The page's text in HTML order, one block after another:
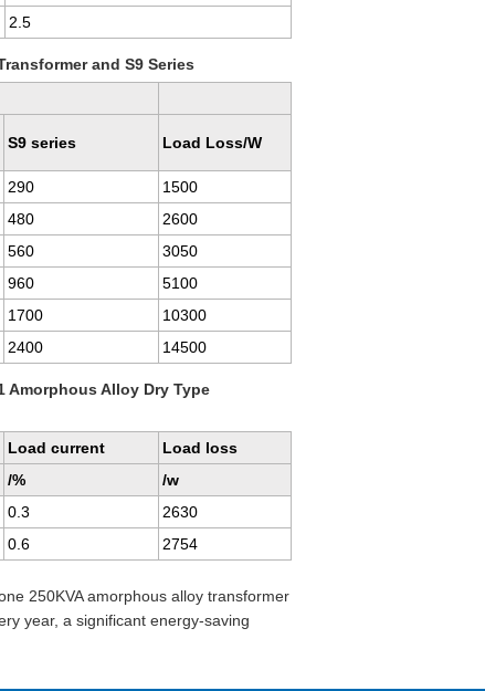
2.5
and S9 Series
S9 series Load Loss/W
290
1500
480
2600
560
3050
960
5100
1700
10300
2400 14500
Amorphous Alloy Dry Type
Load current
Load loss
/%
/w
0.3
2630
0.6 2754
250KVA amorphous alloy transformer
year, a significant energy-saving